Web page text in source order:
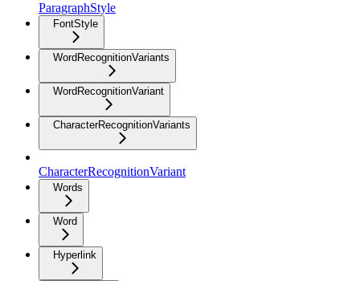
ParagraphStyle
FontStyle
WordRecognitionVariants
WordRecognitionVariant
CharacterRecognitionVariants
CharacterRecognitionVariant
Words
Word
Hyperlink